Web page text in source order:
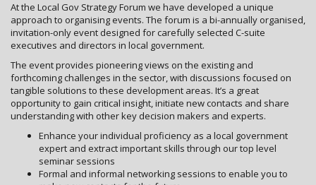
At the Local Gov Strategy Forum we have developed a unique
approach to organising events. The forum is a bi-annually organised,
invitation-only event designed for carefully selected C-suite
executives and directors in local government.
The event provides pioneering views on the existing and
forthcoming challenges in the sector, with discussions focused on
tangible solutions to these development areas. It’s a great
opportunity to gain critical insight, initiate new contacts and share
understanding with other key decision makers and experts.
Enhance your individual proficiency as a local government
expert and extract important skills through our top level
seminar sessions
Formal and informal networking sessions to enable you to